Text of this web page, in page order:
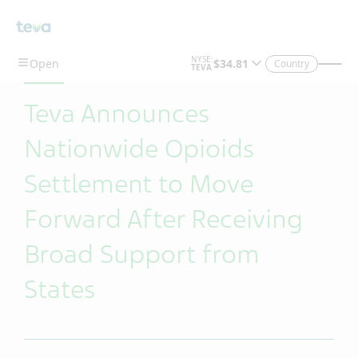
Skip To Main Content
Country
Teva Announces
Nationwide Opioids
Settlement to Move
Forward After Receiving
Broad Support from
States